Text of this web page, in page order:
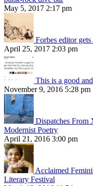
May 5, 2017 2:17 pm
Forbes editor
April 25, 2017 2:03 pm
This is a good
November 9, 2016 5:28 pm
Dispatches From
Modernist Poetry
April 21, 2016 3:00 pm
Acclaimed
Literary Festival